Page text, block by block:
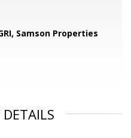
Samson Properties
DETAILS